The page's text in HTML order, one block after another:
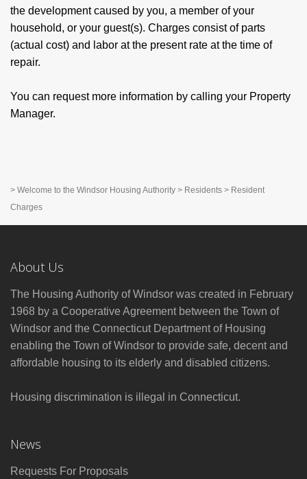
the development caused by you, a member of your
household, or your guest(s). Charges consist of parts
(actual cost) and labor at the present rate at the time of
repair.
You can request more information by calling your Property
Manager.
> Welcome to the Windsor Housing Authority > Residents > Resident
Charges
About Us
The Housing Authority of Windsor was created in February
1968 by a Cooperative Agreement between the Town of
Windsor and the Connecticut Department of Housing
enabling the Town of Windsor to provide safe, decent and
affordable housing to its elderly and disabled citizens.
Housing discrimination is illegal in Connecticut.
News
Requests For Proposals